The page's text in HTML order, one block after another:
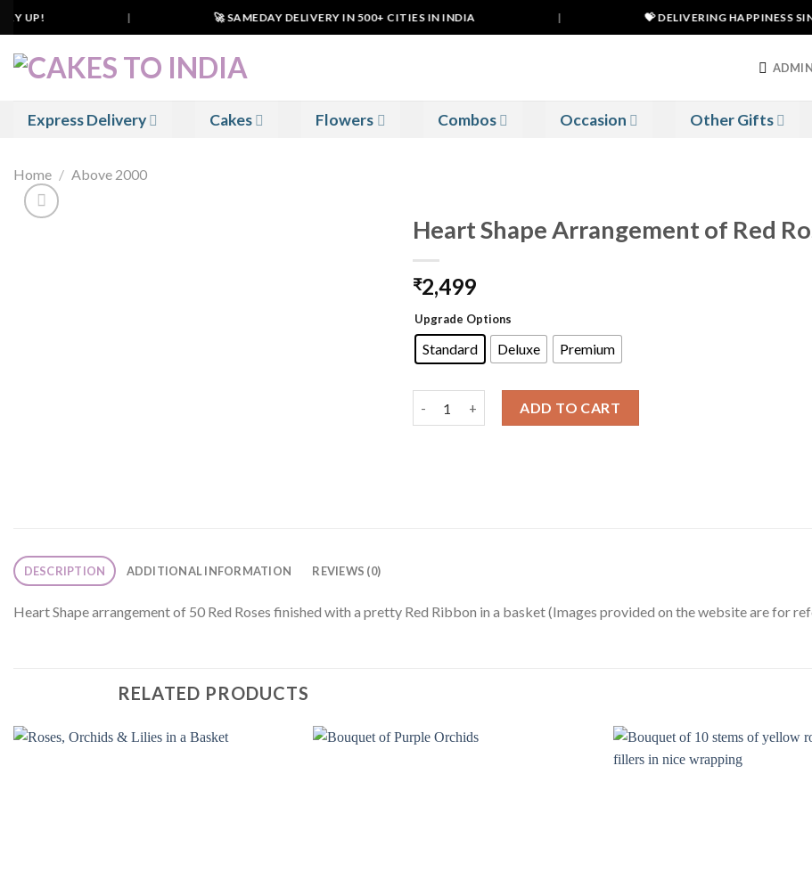
Skip
to
content
UP! 🚀 SAMEDAY DELIVERY IN 500+ CITIES IN INDIA 💝 DELIVERING HAPPINESS
Express Delivery Cakes Flowers Combos Occasion Other Gifts
Home / Above 2000
Heart Shape Arrangement of Red
₹2,499
Upgrade Options
Standard Deluxe Premium
ADD TO CART
DESCRIPTION ADDITIONAL INFORMATION REVIEWS (0)
Heart Shape arrangement of 50 Red Roses finished with a pretty Red Ribbon in a basket (Images provided on the website are for
RELATED PRODUCTS